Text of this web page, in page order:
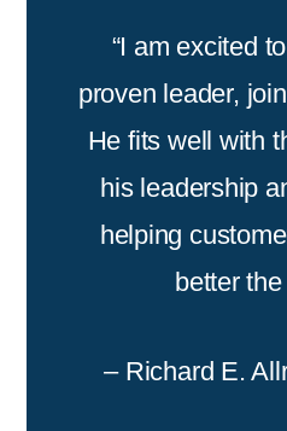
“I am excited
proven leader,
He fits well with
his leadership
helping
better
– Richard E.